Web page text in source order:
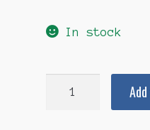
In stock